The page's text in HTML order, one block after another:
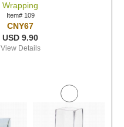
Wrapping
Item# 109
CNY67
USD 9.90
View Details